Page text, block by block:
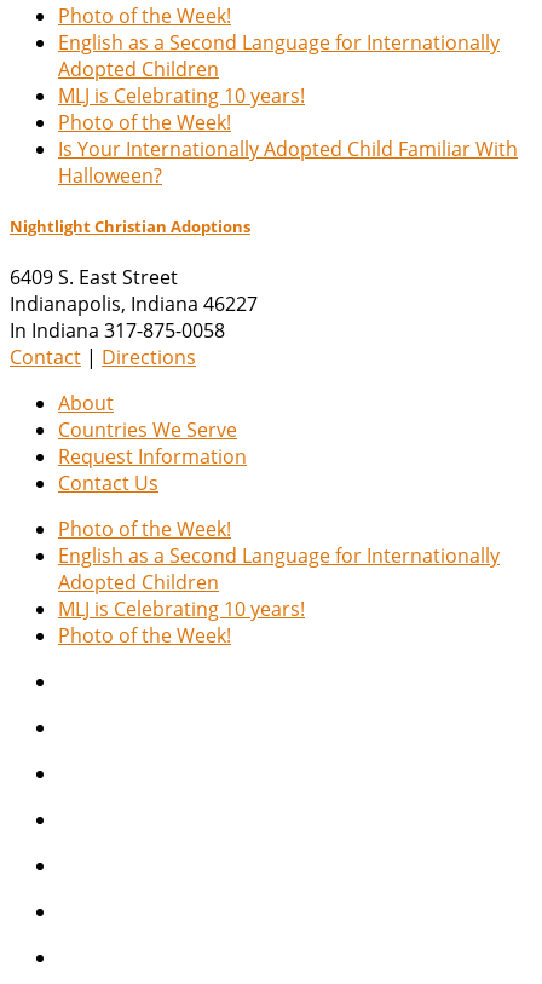
Photo of the Week!
English as a Second Language for Internationally
Adopted Children
MLJ is Celebrating 10 years!
Photo of the Week!
Is Your Internationally Adopted Child Familiar With
Halloween?
Nightlight Christian Adoptions
6409 S. East Street
Indianapolis, Indiana 46227
In Indiana 317-875-0058
Contact | Directions
About
Countries We Serve
Request Information
Contact Us
Photo of the Week!
English as a Second Language for Internationally
Adopted Children
MLJ is Celebrating 10 years!
Photo of the Week!